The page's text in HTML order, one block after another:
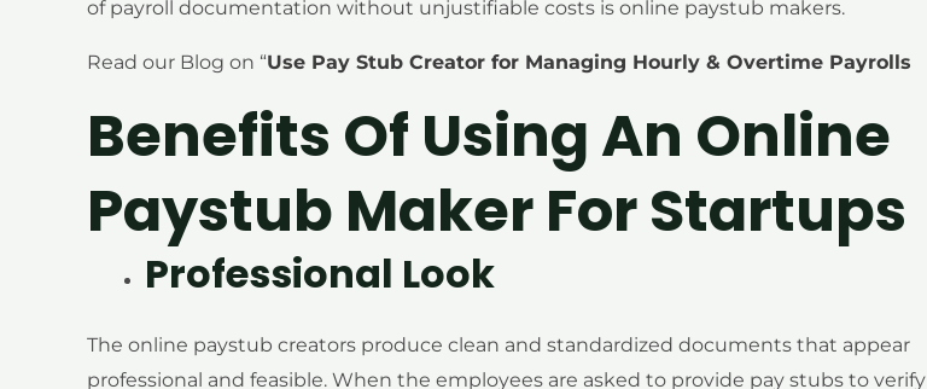
of payroll documentation without unjustifiable costs is online paystub makers.
Read our Blog on “Use Pay Stub Creator for Managing Hourly & Overtime Payrolls
Benefits Of Using An Online
Paystub Maker For Startups
Professional Look
The online paystub creators produce clean and standardized documents that appear
professional and feasible. When the employees are asked to provide pay stubs to verify